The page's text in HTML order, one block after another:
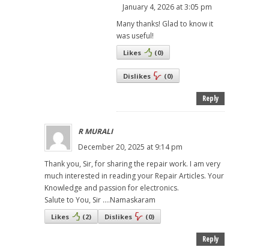
January 4, 2026 at 3:05 pm
Many thanks! Glad to know it
was useful!
Likes (0)
Dislikes (0)
Reply
R MURALI
December 20, 2025 at 9:14 pm
Thank you, Sir, for sharing the repair work. I am very
much interested in reading your Repair Articles. Your
Knowledge and passion for electronics.
Salute to You, Sir ....Namaskaram
Likes (2) Dislikes (0)
Reply